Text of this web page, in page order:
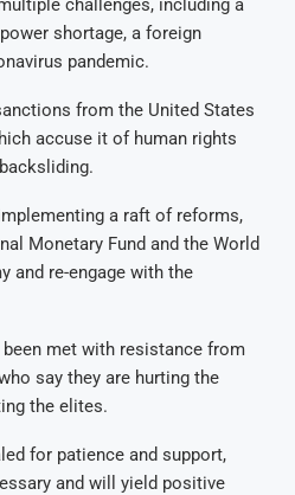
challenges, including a
shortage, a foreign
pandemic.
from the United States
accuse it of human rights
a raft of reforms,
Monetary Fund and the World
and re-engage with the
met with resistance from
say they are hurting the
the elites.
for patience and support,
and will yield positive